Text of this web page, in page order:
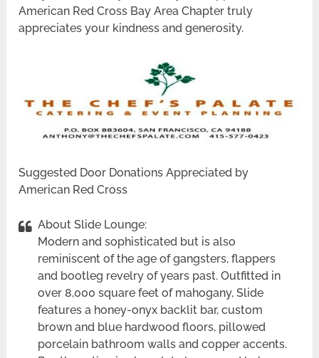
American Red Cross Bay Area Chapter truly
appreciates your kindness and generosity.
Suggested Door Donations Appreciated by
American Red Cross
About Slide Lounge:
Modern and sophisticated but is also
reminiscent of the age of gangsters, flappers
and bootleg revelry of years past. Outfitted in
over 8,000 square feet of mahogany, Slide
features a honey-onyx backlit bar, custom
brown and blue hardwood floors, pillowed
porcelain bathroom walls and copper accents.